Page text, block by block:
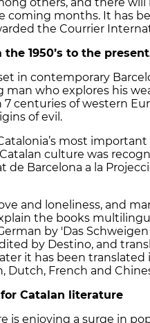
coming months. It has
the Courrier
the 1950’s to the
in contemporary
man who explores his
centuries of western
of evil.
most
culture was
de Barcelona a la
and loneliness, and
the books
by 'Das
by Destino, and
it has been
Dutch, French and
Catalan literature
is enjoying a surge in